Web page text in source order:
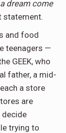
dream come
statement.
and food
teenagers —
GEEK, who
father, a mid-
a store
are
trying to